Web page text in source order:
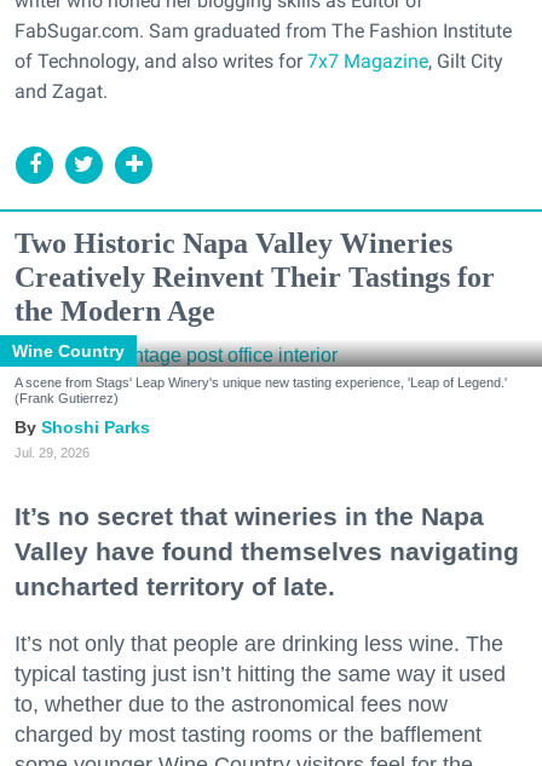
FabSugar.com. Sam graduated from The Fashion Institute
of Technology, and also writes for7x7 Magazine, Gilt City
and Zagat.
Two Historic Napa Valley Wineries
Creatively Reinvent Their Tastings for
the Modern Age
Wine Country
A scene from Stags' Leap Winery's unique new tasting experience, 'Leap of Legend.'
(Frank Gutierrez)
Shoshi Parks
Jul. 29, 2026
It’s no secret that wineries in the Napa
Valley have found themselves navigating
uncharted territory of late.
It’s not only that people are drinking less wine. The
typical tasting just isn’t hitting the same way it used
to, whether due to the astronomical fees now
charged by most tasting rooms or the bafflement